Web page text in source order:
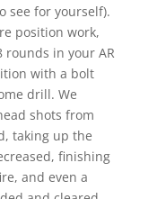
see for yourself).
position work,
in your AR
with a bolt
drill. We
shots from
taking up the
finishing
and even a